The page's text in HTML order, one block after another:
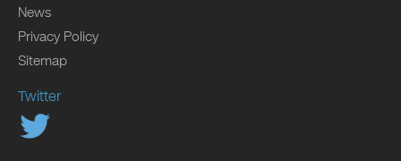
News
Privacy Policy
Sitemap
Twitter